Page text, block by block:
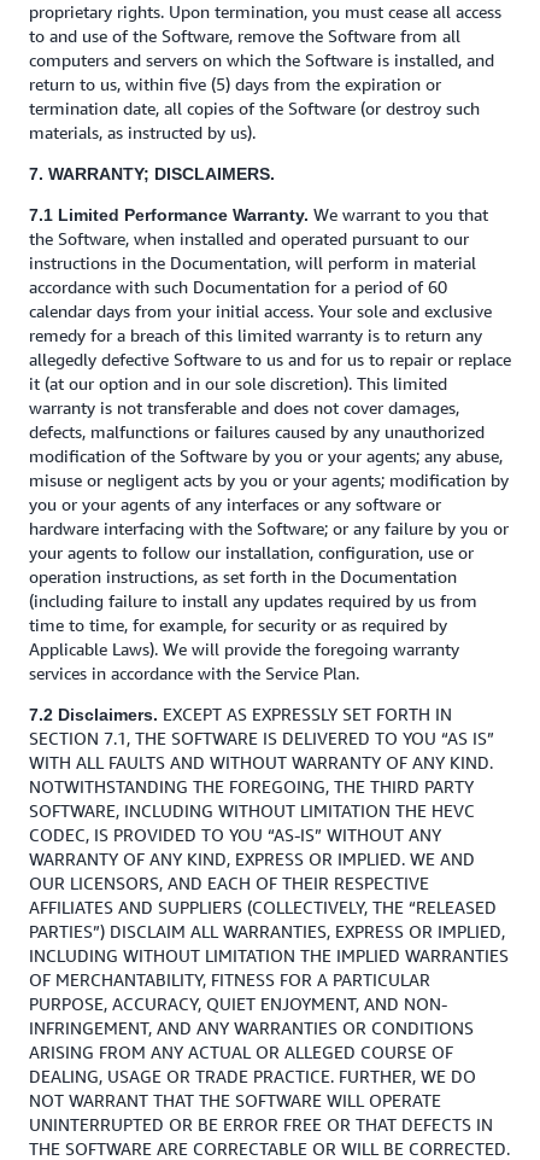
proprietary rights. Upon termination, you must cease all access
to and use of the Software, remove the Software from all
computers and servers on which the Software is installed, and
return to us, within five (5) days from the expiration or
termination date, all copies of the Software (or destroy such
materials, as instructed by us).
7. WARRANTY; DISCLAIMERS.
7.1 Limited Performance Warranty. We warrant to you that
the Software, when installed and operated pursuant to our
instructions in the Documentation, will perform in material
accordance with such Documentation for a period of 60
calendar days from your initial access. Your sole and exclusive
remedy for a breach of this limited warranty is to return any
allegedly defective Software to us and for us to repair or replace
it (at our option and in our sole discretion). This limited
warranty is not transferable and does not cover damages,
defects, malfunctions or failures caused by any unauthorized
modification of the Software by you or your agents; any abuse,
misuse or negligent acts by you or your agents; modification by
you or your agents of any interfaces or any software or
hardware interfacing with the Software; or any failure by you or
your agents to follow our installation, configuration, use or
operation instructions, as set forth in the Documentation
(including failure to install any updates required by us from
time to time, for example, for security or as required by
Applicable Laws). We will provide the foregoing warranty
services in accordance with the Service Plan.
7.2 Disclaimers. EXCEPT AS EXPRESSLY SET FORTH IN
SECTION 7.1, THE SOFTWARE IS DELIVERED TO YOU “AS IS”
WITH ALL FAULTS AND WITHOUT WARRANTY OF ANY KIND.
NOTWITHSTANDING THE FOREGOING, THE THIRD PARTY
SOFTWARE, INCLUDING WITHOUT LIMITATION THE HEVC
CODEC, IS PROVIDED TO YOU “AS-IS” WITHOUT ANY
WARRANTY OF ANY KIND, EXPRESS OR IMPLIED. WE AND
OUR LICENSORS, AND EACH OF THEIR RESPECTIVE
AFFILIATES AND SUPPLIERS (COLLECTIVELY, THE “RELEASED
PARTIES”) DISCLAIM ALL WARRANTIES, EXPRESS OR IMPLIED,
INCLUDING WITHOUT LIMITATION THE IMPLIED WARRANTIES
OF MERCHANTABILITY, FITNESS FOR A PARTICULAR
PURPOSE, ACCURACY, QUIET ENJOYMENT, AND NON-
INFRINGEMENT, AND ANY WARRANTIES OR CONDITIONS
ARISING FROM ANY ACTUAL OR ALLEGED COURSE OF
DEALING, USAGE OR TRADE PRACTICE. FURTHER, WE DO
NOT WARRANT THAT THE SOFTWARE WILL OPERATE
UNINTERRUPTED OR BE ERROR FREE OR THAT DEFECTS IN
THE SOFTWARE ARE CORRECTABLE OR WILL BE CORRECTED.